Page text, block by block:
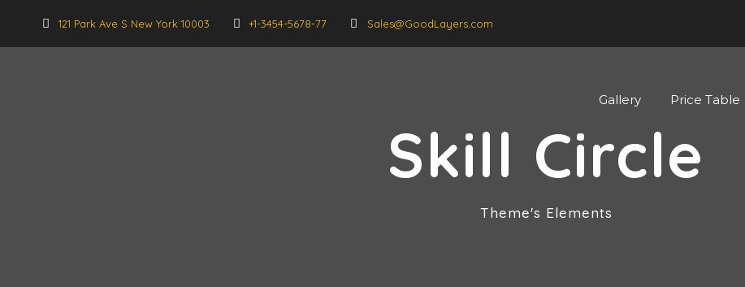
121 Park Ave S New York 10003 +1-3454-5678-77 Sales@GoodLayers.com
Gallery Price Table
Skill Circle
Theme's Elements